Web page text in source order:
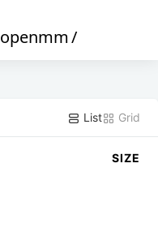
openmm/
List Grid
SIZE